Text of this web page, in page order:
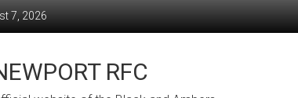
7, 2026
RFC